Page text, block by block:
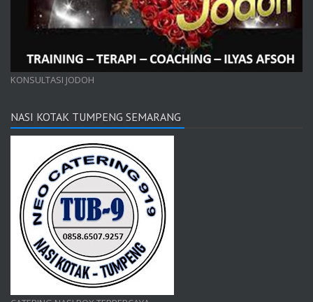
KONSULTASI JODOH
NASI KOTAK TUMPENG SEMARANG